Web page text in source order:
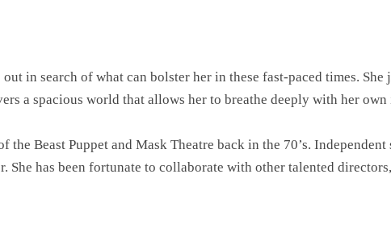
in search of what can bolster her in these fast-paced times.
a spacious world that allows her to breathe deeply with her
Beast Puppet and Mask Theatre back in the 70’s.
has been fortunate to collaborate with other talented